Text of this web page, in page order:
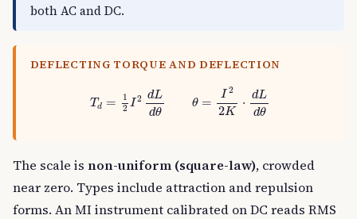
both AC and DC.
DEFLECTING TORQUE AND DEFLECTION
Td =
1
2 I2 dL
dθ
θ =
I 2
2K
⋅ dL
dθ
dL ⋅d θ
The scale is non-uniform (square-law), crowded
near zero. Types include attraction and repulsion
forms. An MI instrument calibrated on DC reads RMS